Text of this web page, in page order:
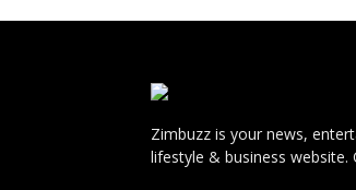
Zimbuzz is your news,
lifestyle & business website.